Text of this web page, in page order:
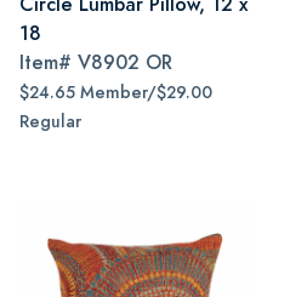
18
Item# V8902 OR
$24.65 Member/$29.00
Regular